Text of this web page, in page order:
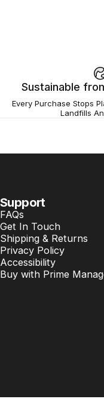
Sustainable
Every Purchase Stops
Landfills
Support
FAQs
Get In Touch
Shipping & Returns
Privacy Policy
Accessibility
Buy with Prime